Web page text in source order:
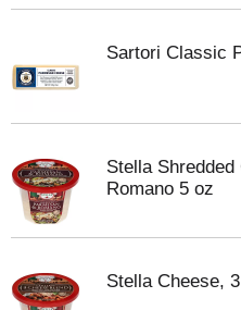
Sartori Classic
Stella
Romano 5 oz
Stella Cheese,